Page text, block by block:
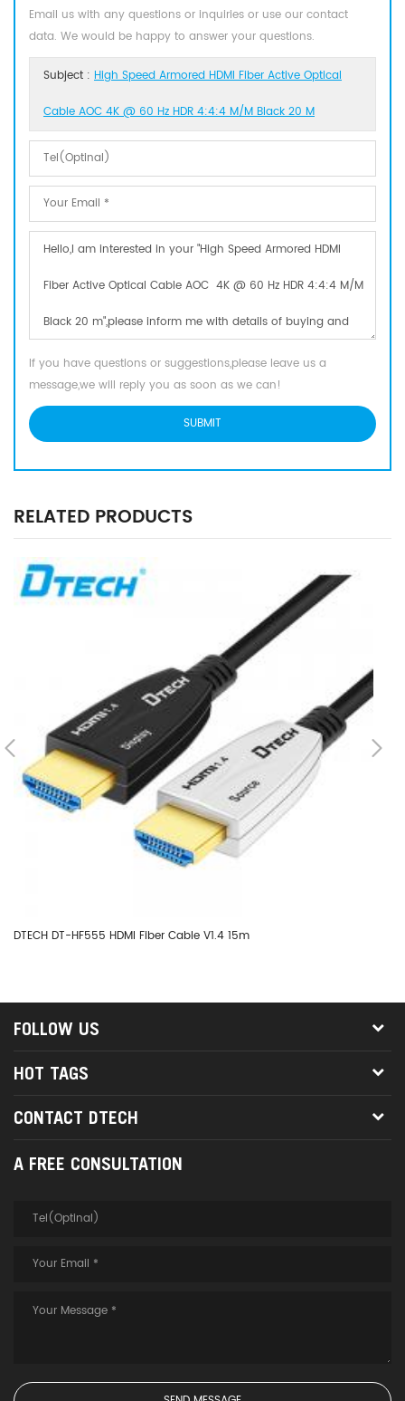
Email us with any questions or inquiries or use our contact
data. We would be happy to answer your questions.
Subject : High Speed Armored HDMI Fiber Active Optical
Cable AOC 4K @ 60 Hz HDR 4:4:4 M/M Black 20 M
If you have questions or suggestions,please leave us a
message,we will reply you as soon as we can!
RELATED PRODUCTS
DTECH DT-HF555 HDMI Fiber Cable V1.4 15m
FOLLOW US
HOT TAGS
CONTACT DTECH
A FREE CONSULTATION